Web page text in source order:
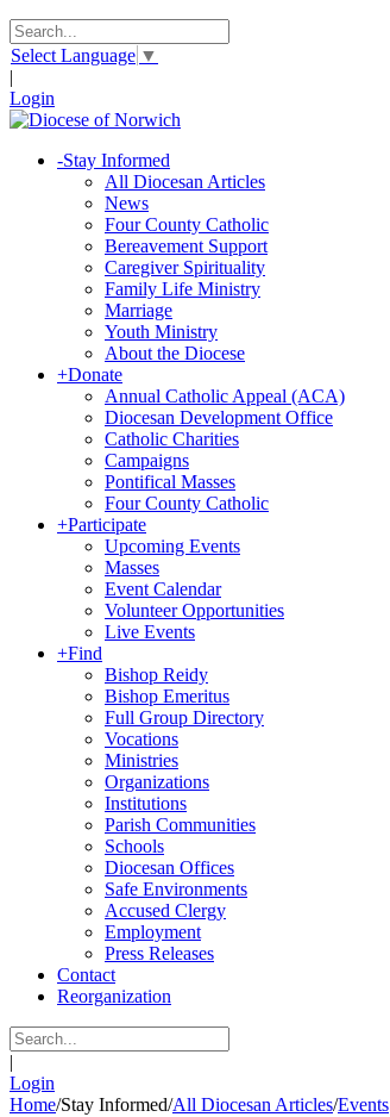
Select Language ▼
|
Login
-Stay Informed
All Diocesan Articles
News
Four County Catholic
Bereavement Support
Caregiver Spirituality
Family Life Ministry
Marriage
Youth Ministry
About the Diocese
+Donate
Annual Catholic Appeal (ACA)
Diocesan Development Office
Catholic Charities
Campaigns
Pontifical Masses
Four County Catholic
+Participate
Upcoming Events
Masses
Event Calendar
Volunteer Opportunities
Live Events
+Find
Bishop Reidy
Bishop Emeritus
Full Group Directory
Vocations
Ministries
Organizations
Institutions
Parish Communities
Schools
Diocesan Offices
Safe Environments
Accused Clergy
Employment
Press Releases
Contact
Reorganization
|
Login
Home/Stay Informed/All Diocesan Articles/Events